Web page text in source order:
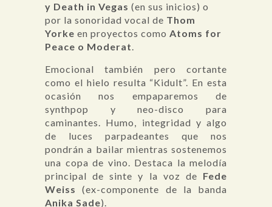
y Death in Vegas (en sus inicios) o
por la sonoridad vocal de Thom
Yorke en proyectos como Atoms for
Peace o Moderat.
Emocional también pero cortante
como el hielo resulta “Kidult”. En esta
ocasión nos empaparemos de
synthpop y neo-disco para
caminantes. Humo, integridad y algo
de luces parpadeantes que nos
pondrán a bailar mientras sostenemos
una copa de vino. Destaca la melodía
principal de sinte y la voz de Fede
Weiss
(ex-componente de la banda
Anika Sade).